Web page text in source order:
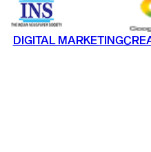
DIGITAL MARKETING